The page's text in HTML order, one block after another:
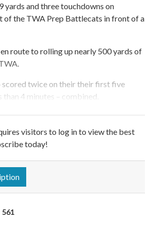
and three touchdowns on
of the TWA Prep Battlecats in front of a
route to rolling up nearly 500 yards of
twice on their their first five
4 minutes – combined.
visitors to log in to view the best
today!
561